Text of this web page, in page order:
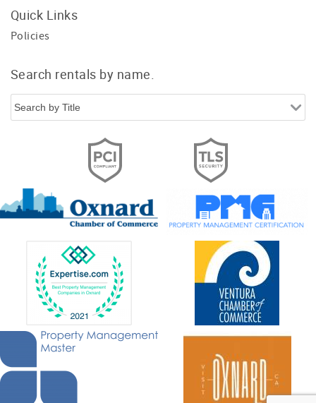
Quick Links
Policies
Search rentals by name.